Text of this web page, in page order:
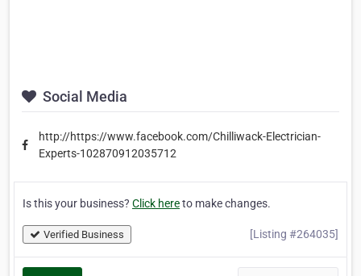
Social Media
http://https://www.facebook.com/Chilliwack-Electrician-
Experts-102870912035712
Is this your business? Click hereto make changes.
Verified Business [Listing #264035]